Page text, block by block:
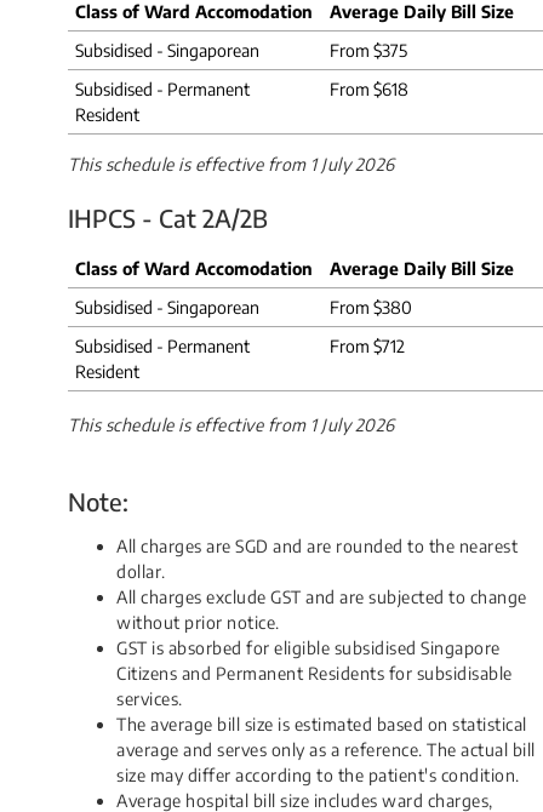
Class of Ward Accomodation
​Average Daily Bill Size
Subsidised - Singaporean
From $375
Subsidised - Permanent
Resident
From $618
This schedule is effective from 1 July 2026
IHPCS - Cat 2A/2B
Class of Ward Accomodation
Average Daily Bill Size
Subsidised - Singaporean
From $380
Subsidised - Permanent
Resident
From $712
This schedule is effective from 1 July 2026
Note:
All charges are SGD and are rounded to the nearest
dollar.
All charges exclude GST and are subjected to change
without prior notice.
GST is absorbed for eligible subsidised Singapore
Citizens and Permanent Residents for subsidisable
services.
The average bill size is estimated based on statistical
average and serves only as a reference. The actual bill
size may differ according to the patient's condition.
Average hospital bill size includes ward charges,